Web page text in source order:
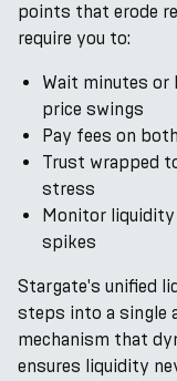
points that erode
require you to:
Wait minutes
price swings
Pay fees on
Trust wrapped
stress
Monitor
spikes
Stargate's unified
steps into a single
mechanism that
ensures liquidity